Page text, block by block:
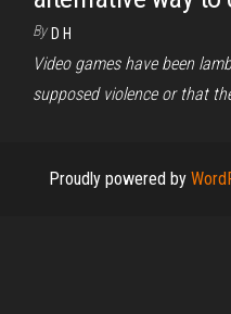
By D H
Video games have been
supposed violence or that
Proudly powered by